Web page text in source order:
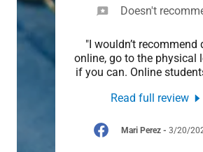
Doesn't
"I wouldn’t recommend
online, go to the physical
if you can. Online
Read full review
Mari Perez - 3/20/